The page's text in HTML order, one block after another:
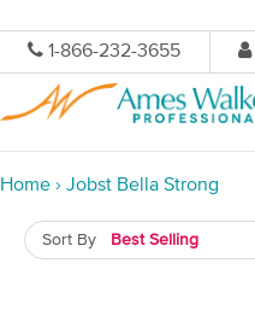
1-866-232-3655
Home › Jobst Bella Strong
Sort By